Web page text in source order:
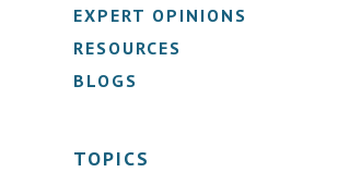
EXPERT OPINIONS
RESOURCES
BLOGS
TOPICS